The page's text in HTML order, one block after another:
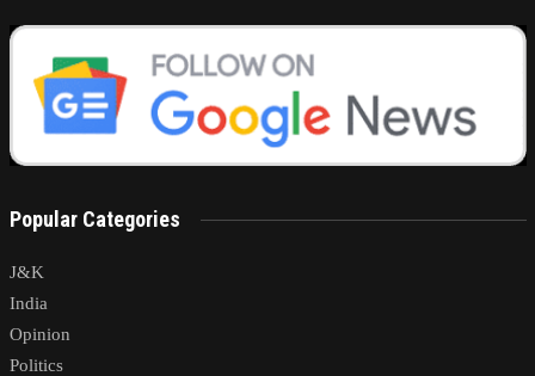
Popular Categories
J&K
India
Opinion
Politics